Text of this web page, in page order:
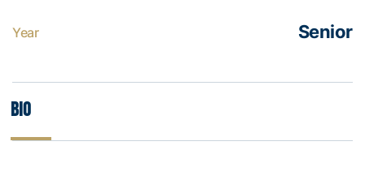
Year Senior
Bio